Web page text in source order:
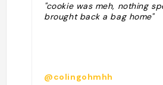
"cookie was meh, nothing
brought back a bag home"
@colingohmhh